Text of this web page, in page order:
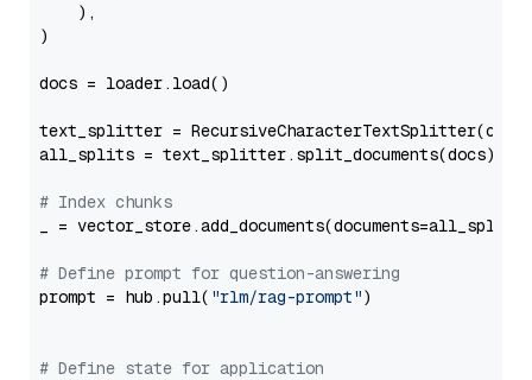
    ),
)
docs = loader.load()
text_splitter =
all_splits = text_splitter.split_documents(docs)
# Index chunks
_ = vector_store.add_documents(documents=all_splits)
# Define prompt for question-answering
prompt = hub.pull( "rlm/rag-prompt")
# Define state for application